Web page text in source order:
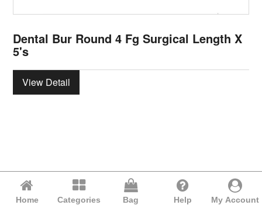
Dental Bur Round 4 Fg Surgical Length X
5's
View Detail
Home Categories Bag Help My Account